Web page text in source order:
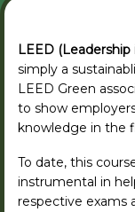
LEED
simply a
LEED Green
to show
knowledge in the
To date, this
instrumental in
respective exams